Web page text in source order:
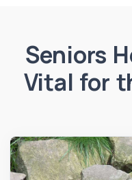
Seniors
Vital for